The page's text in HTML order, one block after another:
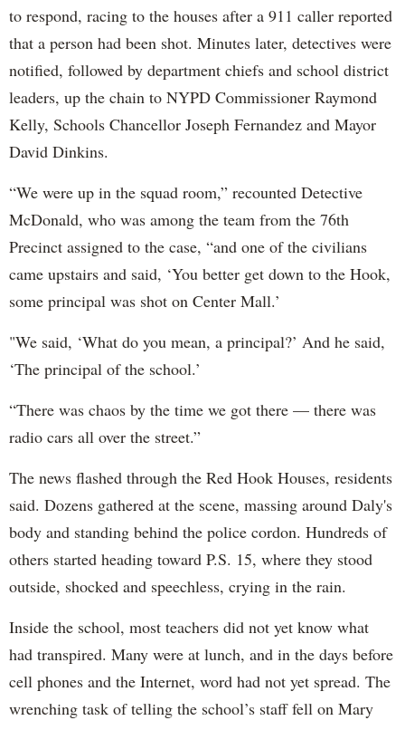
to respond, racing to the houses after a 911 caller reported
that a person had been shot. Minutes later, detectives were
notified, followed by department chiefs and school district
leaders, up the chain to NYPD Commissioner Raymond
Kelly, Schools Chancellor Joseph Fernandez and Mayor
David Dinkins.
“We were up in the squad room,” recounted Detective
McDonald, who was among the team from the 76th
Precinct assigned to the case, “and one of the civilians
came upstairs and said, ‘You better get down to the Hook,
some principal was shot on Center Mall.’
"We said, ‘What do you mean, a principal?’ And he said,
‘The principal of the school.’
“There was chaos by the time we got there — there was
radio cars all over the street.”
The news flashed through the Red Hook Houses, residents
said. Dozens gathered at the scene, massing around Daly's
body and standing behind the police cordon. Hundreds of
others started heading toward P.S. 15, where they stood
outside, shocked and speechless, crying in the rain.
Inside the school, most teachers did not yet know what
had transpired. Many were at lunch, and in the days before
cell phones and the Internet, word had not yet spread. The
wrenching task of telling the school’s staff fell on Mary